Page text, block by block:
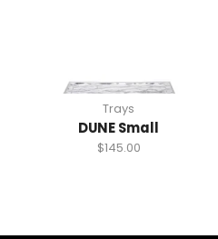
Trays
DUNE Small
$145.00